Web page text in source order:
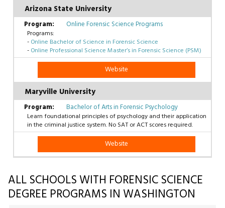
Arizona State University
Online Forensic Science Programs
Programs:
- Online Bachelor of Science in Forensic Science
- Online Professional Science Master’s in Forensic Science (PSM)
Website
Maryville University
Bachelor of Arts in Forensic Psychology
Learn foundational principles of psychology and their application
in the criminal justice system. No SAT or ACT scores required.
Website
ALL SCHOOLS WITH FORENSIC SCIENCE
DEGREE PROGRAMS IN WASHINGTON